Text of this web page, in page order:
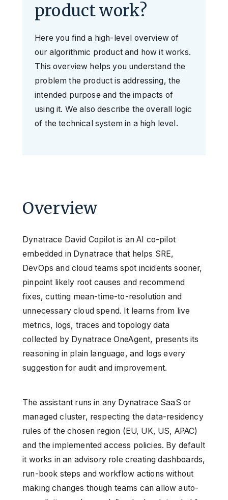
product work?
Here you find a high-level overview of
our algorithmic product and how it works.
This overview helps you understand the
problem the product is addressing, the
intended purpose and the impacts of
using it. We also describe the overall logic
of the technical system in a high level.
Overview
Dynatrace David Copilot is an AI co-pilot
embedded in Dynatrace that helps SRE,
DevOps and cloud teams spot incidents sooner,
pinpoint likely root causes and recommend
fixes, cutting mean-time-to-resolution and
unnecessary cloud spend. It learns from live
metrics, logs, traces and topology data
collected by Dynatrace OneAgent, presents its
reasoning in plain language, and logs every
suggestion for audit and improvement.
The assistant runs in any Dynatrace SaaS or
managed cluster, respecting the data-residency
rules of the chosen region (EU, UK, US, APAC)
and the implemented access policies. By default
it works in an advisory role creating dashboards,
run-book steps and workflow actions without
making changes though teams can allow auto-